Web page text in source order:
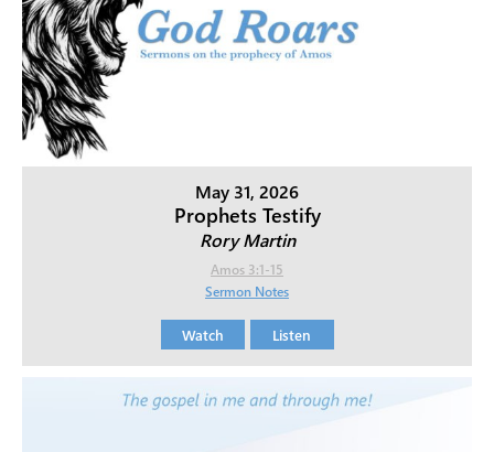
May 31, 2026
Prophets Testify
Rory Martin
Amos 3:1-15
Sermon Notes
Watch Listen